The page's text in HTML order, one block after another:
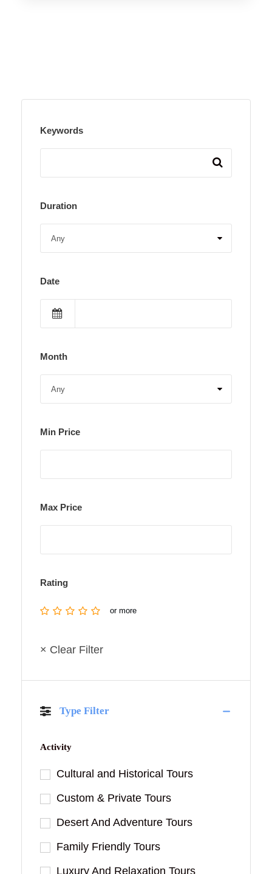
Keywords
Duration
Date
Month
Min Price
Max Price
Rating
or more
× Clear Filter
Type Filter
Activity
Cultural and Historical Tours
Custom & Private Tours
Desert And Adventure Tours
Family Friendly Tours
Luxury And Relaxation Tours